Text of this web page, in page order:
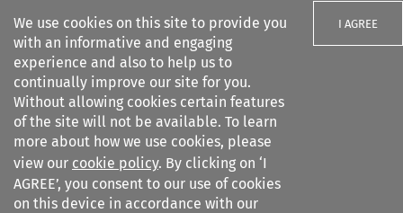
We use cookies on this site to provide you
with an informative and engaging
experience and also to help us to
continually improve our site for you.
Without allowing cookies certain features
of the site will not be available. To learn
more about how we use cookies, please
view our cookie policy. By clicking on ‘I
AGREE’, you consent to our use of cookies
on this device in accordance with our
I AGREE
Search filters
Asian International Arbitration
Journal